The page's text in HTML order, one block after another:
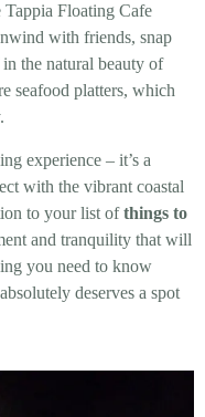
Floating Cafe
with friends, snap
the natural beauty of
seafood platters, which
experience – it’s a
with the vibrant coastal
to your list ofthings to
and tranquility that will
you need to know
deserves a spot